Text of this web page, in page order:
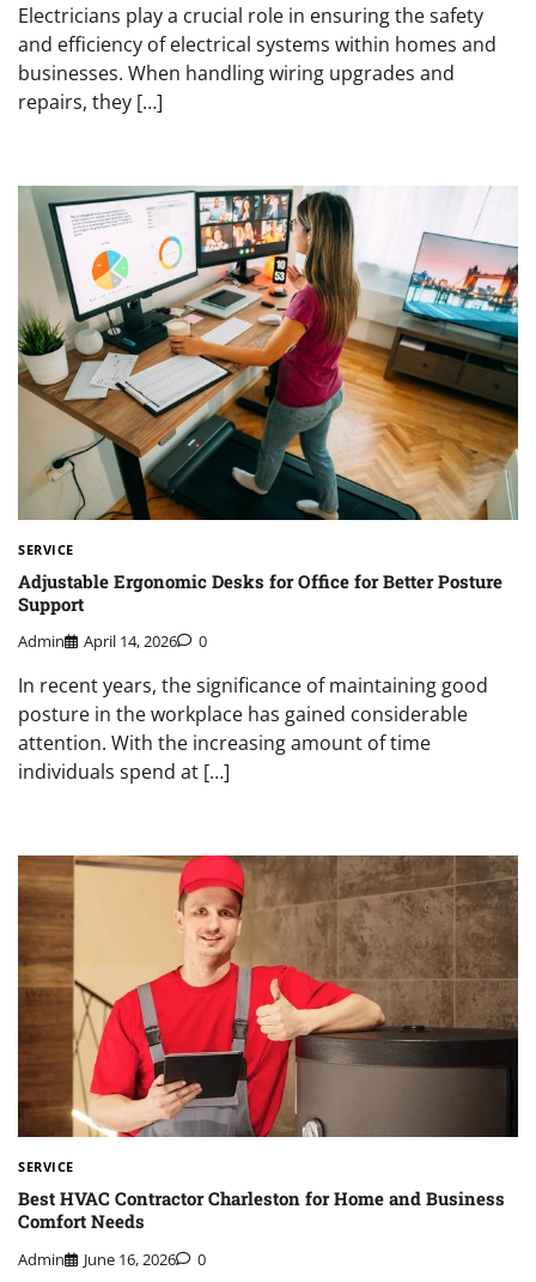
Electricians play a crucial role in ensuring the safety
and efficiency of electrical systems within homes and
businesses. When handling wiring upgrades and
repairs, they […]
SERVICE
Adjustable Ergonomic Desks for Office for Better Posture
Support
Admin April 14, 2026 0
In recent years, the significance of maintaining good
posture in the workplace has gained considerable
attention. With the increasing amount of time
individuals spend at […]
SERVICE
Best HVAC Contractor Charleston for Home and Business
Comfort Needs
Admin June 16, 2026 0